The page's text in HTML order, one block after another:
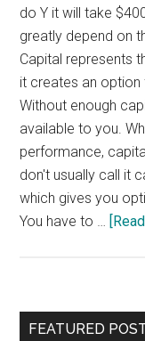
do Y it will take
greatly depend on
Capital represents
it creates an
Without enough
available to you.
performance,
don't usually call it
which gives you
You have to …
Primary
FEATURED